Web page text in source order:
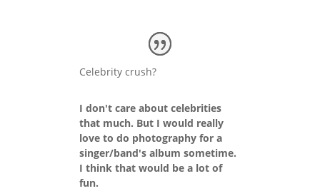
Celebrity crush?
I don't care about celebrities
that much. But I would really
love to do photography for a
singer/band's album sometime.
I think that would be a lot of
fun.